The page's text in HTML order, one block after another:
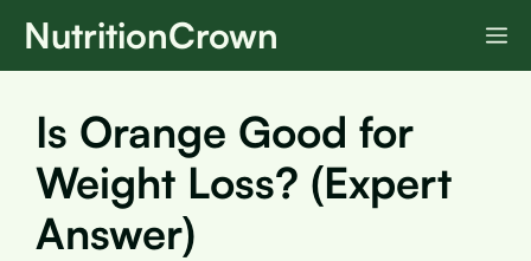
SkipNutritionCrown
Is Orange Good for
Weight Loss? (Expert
Answer)